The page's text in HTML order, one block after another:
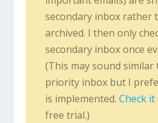
secondary inbox rather
archived. I then only
secondary inbox once
(This may sound similar
priority inbox but I
is implemented.Check
free trial.)